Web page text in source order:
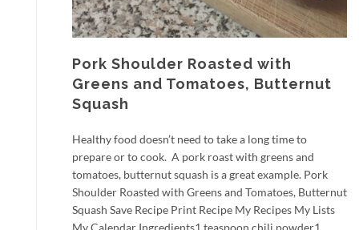
Pork Shoulder Roasted with
Greens and Tomatoes, Butternut
Squash
Healthy food doesn’t need to take a long time to
prepare or to cook. A pork roast with greens and
tomatoes, butternut squash is a great example. Pork
Shoulder Roasted with Greens and Tomatoes, Butternut
Squash Save Recipe Print Recipe My Recipes My Lists
My Calendar Ingredients1 teaspoon chili powder1